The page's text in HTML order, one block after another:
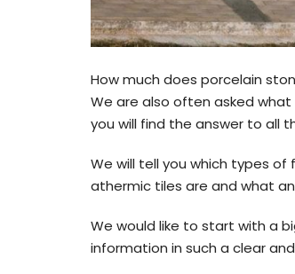
How much does porcelain
We are also often asked
you will find the answer to all
We will tell you which types
athermic tiles are and what an
We would like to start with a
information in such a clear